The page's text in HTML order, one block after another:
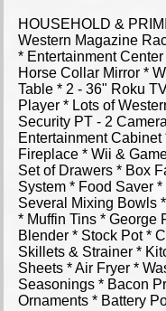
HOUSEHOLD &
Western Magazine
* Entertainment
Horse Collar Mirror *
Table * 2 - 36" Roku
Player * Lots of
Security PT - 2
Entertainment
Fireplace * Wii &
Set of Drawers * Box
System * Food Saver
Several Mixing Bowls
* Muffin Tins * George
Blender * Stock Pot *
Skillets & Strainer *
Sheets * Air Fryer *
Seasonings * Bacon
Ornaments * Battery